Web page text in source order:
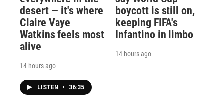
desert — it's where
Claire Vaye
Watkins feels most
alive
14 hours ago
LISTEN • 36:35
boycott is still on,
keeping FIFA's
Infantino in limbo
14 hours ago